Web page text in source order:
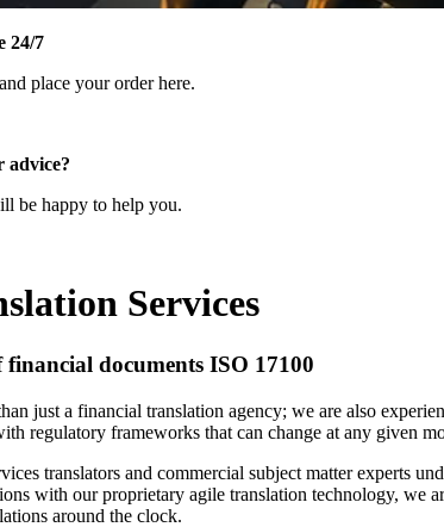
24/7
place your order here.
advice?
be happy to help you.
Services
documents ISO 17100
just a financial translation agency; we are also
regulatory frameworks that can change at any given
translators and commercial subject matter experts
with our proprietary agile translation technology, we
around the clock.